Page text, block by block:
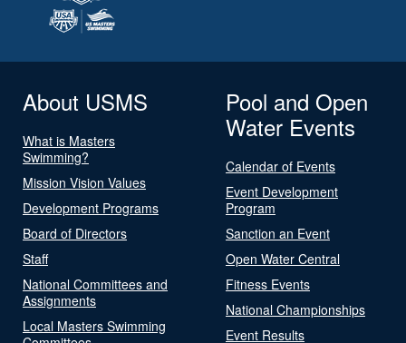
About USMS
What is Masters
Swimming?
Mission Vision Values
Development Programs
Board of Directors
Staff
National Committees and
Assignments
Local Masters Swimming
Pool and Open
Water Events
Calendar of Events
Event Development
Program
Sanction an Event
Open Water Central
Fitness Events
National Championships
Event Results